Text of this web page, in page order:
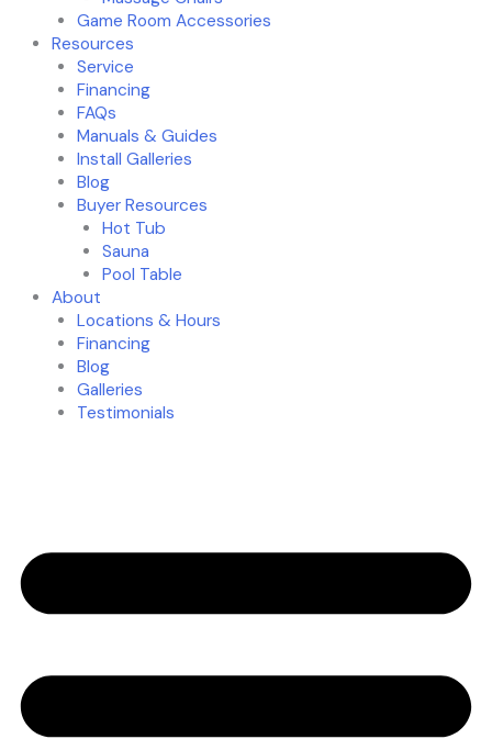
Game Room Accessories
Resources
Service
Financing
FAQs
Manuals & Guides
Install Galleries
Blog
Buyer Resources
Hot Tub
Sauna
Pool Table
About
Locations & Hours
Financing
Blog
Galleries
Testimonials